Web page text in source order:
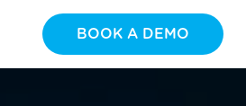
BOOK A DEMO